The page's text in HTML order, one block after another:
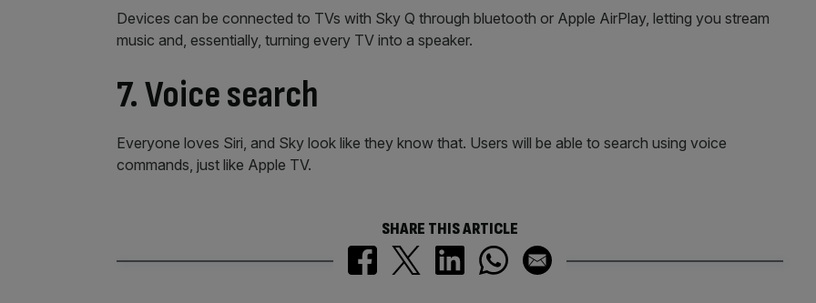
Devices can be connected to TVs with Sky Q through bluetooth or Apple AirPlay, letting you stream
music and, essentially, turning every TV into a speaker.
7. Voice search
Everyone loves Siri, and Sky look like they know that. Users will be able to search using voice
commands, just like Apple TV.
SHARE THIS ARTICLE